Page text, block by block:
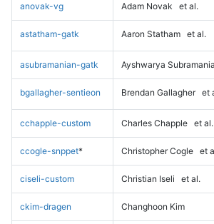
anovak-vg Adam Novak et al.
astatham-gatk Aaron Statham et al.
asubramanian-gatk Ayshwarya
bgallagher-sentieon Brendan Gallagher et
cchapple-custom Charles Chapple et al.
ccogle-snppet* Christopher Cogle et
ciseli-custom Christian Iseli et al.
ckim-dragen Changhoon Kim